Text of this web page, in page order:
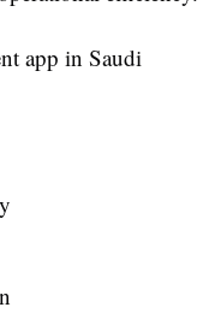
app in Saudi